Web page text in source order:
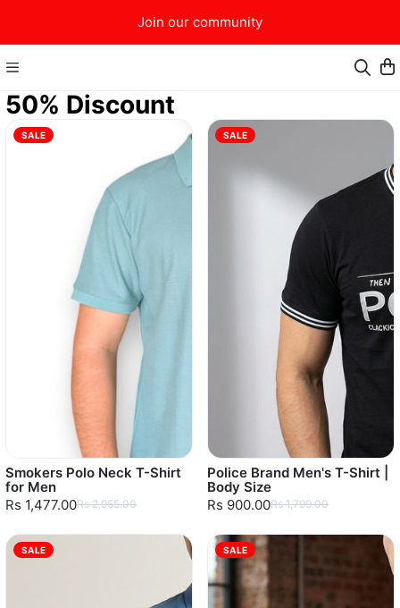
Join our community
50% Discount
SALE
Smokers Polo Neck T-Shirt
for Men
Rs 1,477.00Rs 2,955.00
SALE
Police Brand Men's T-Shirt |
Body Size
Rs 900.00Rs 1,799.00
SALE SALE